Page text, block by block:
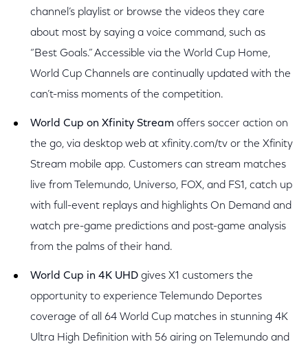
channel’s playlist or browse the videos they care
about most by saying a voice command, such as
“Best Goals.” Accessible via the World Cup Home,
World Cup Channels are continually updated with the
can’t-miss moments of the competition.
World Cup on Xfinity Stream offers soccer action on
the go, via desktop web at xfinity.com/tv or the Xfinity
Stream mobile app. Customers can stream matches
live from Telemundo, Universo, FOX, and FS1, catch up
with full-event replays and highlights On Demand and
watch pre-game predictions and post-game analysis
from the palms of their hand.
World Cup in 4K UHD gives X1 customers the
opportunity to experience Telemundo Deportes
coverage of all 64 World Cup matches in stunning 4K
Ultra High Definition with 56 airing on Telemundo and